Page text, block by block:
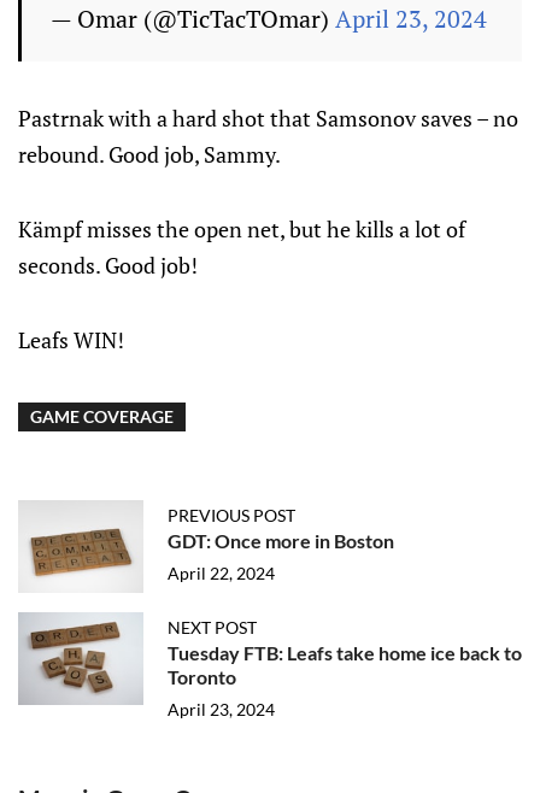
— Omar (@TicTacTOmar) April 23, 2024
Pastrnak with a hard shot that Samsonov saves – no
rebound. Good job, Sammy.
Kämpf misses the open net, but he kills a lot of
seconds. Good job!
Leafs WIN!
GAME COVERAGE
PREVIOUS POST
GDT: Once more in Boston
April 22, 2024
NEXT POST
Tuesday FTB: Leafs take home ice back to
Toronto
April 23, 2024